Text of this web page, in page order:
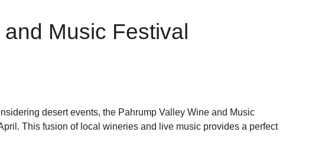
Music Festival
desert events, the Pahrump Valley Wine and Music
This fusion of local wineries and live music provides a perfect